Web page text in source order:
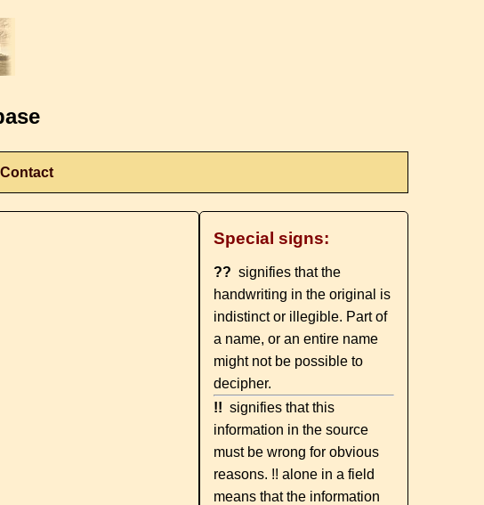
Contact
Special signs:
?? signifies that the
handwriting in the original is
indistinct or illegible. Part of
a name, or an entire name
might not be possible to
decipher.
!! signifies that this
information in the source
must be wrong for obvious
reasons. !! alone in a field
means that the information